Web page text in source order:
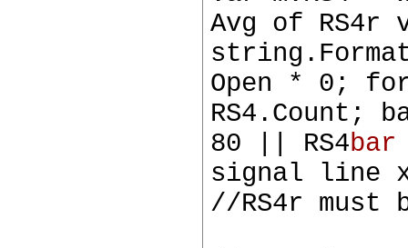
Avg of RS4r
Open * 0;
RS4.Count;
80 || RS4bar
signal line
//RS4r must